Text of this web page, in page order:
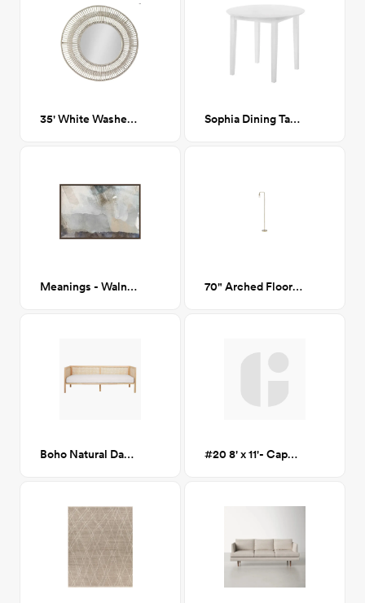
35' White Washed Bamboo Mirror Sophia Dining Table
Meanings - Walnut Frame - 36x24 70" Arched Floor Lamp
Boho Natural Daybed #20 8' x 11'- Caputo Warm Taupe Rug